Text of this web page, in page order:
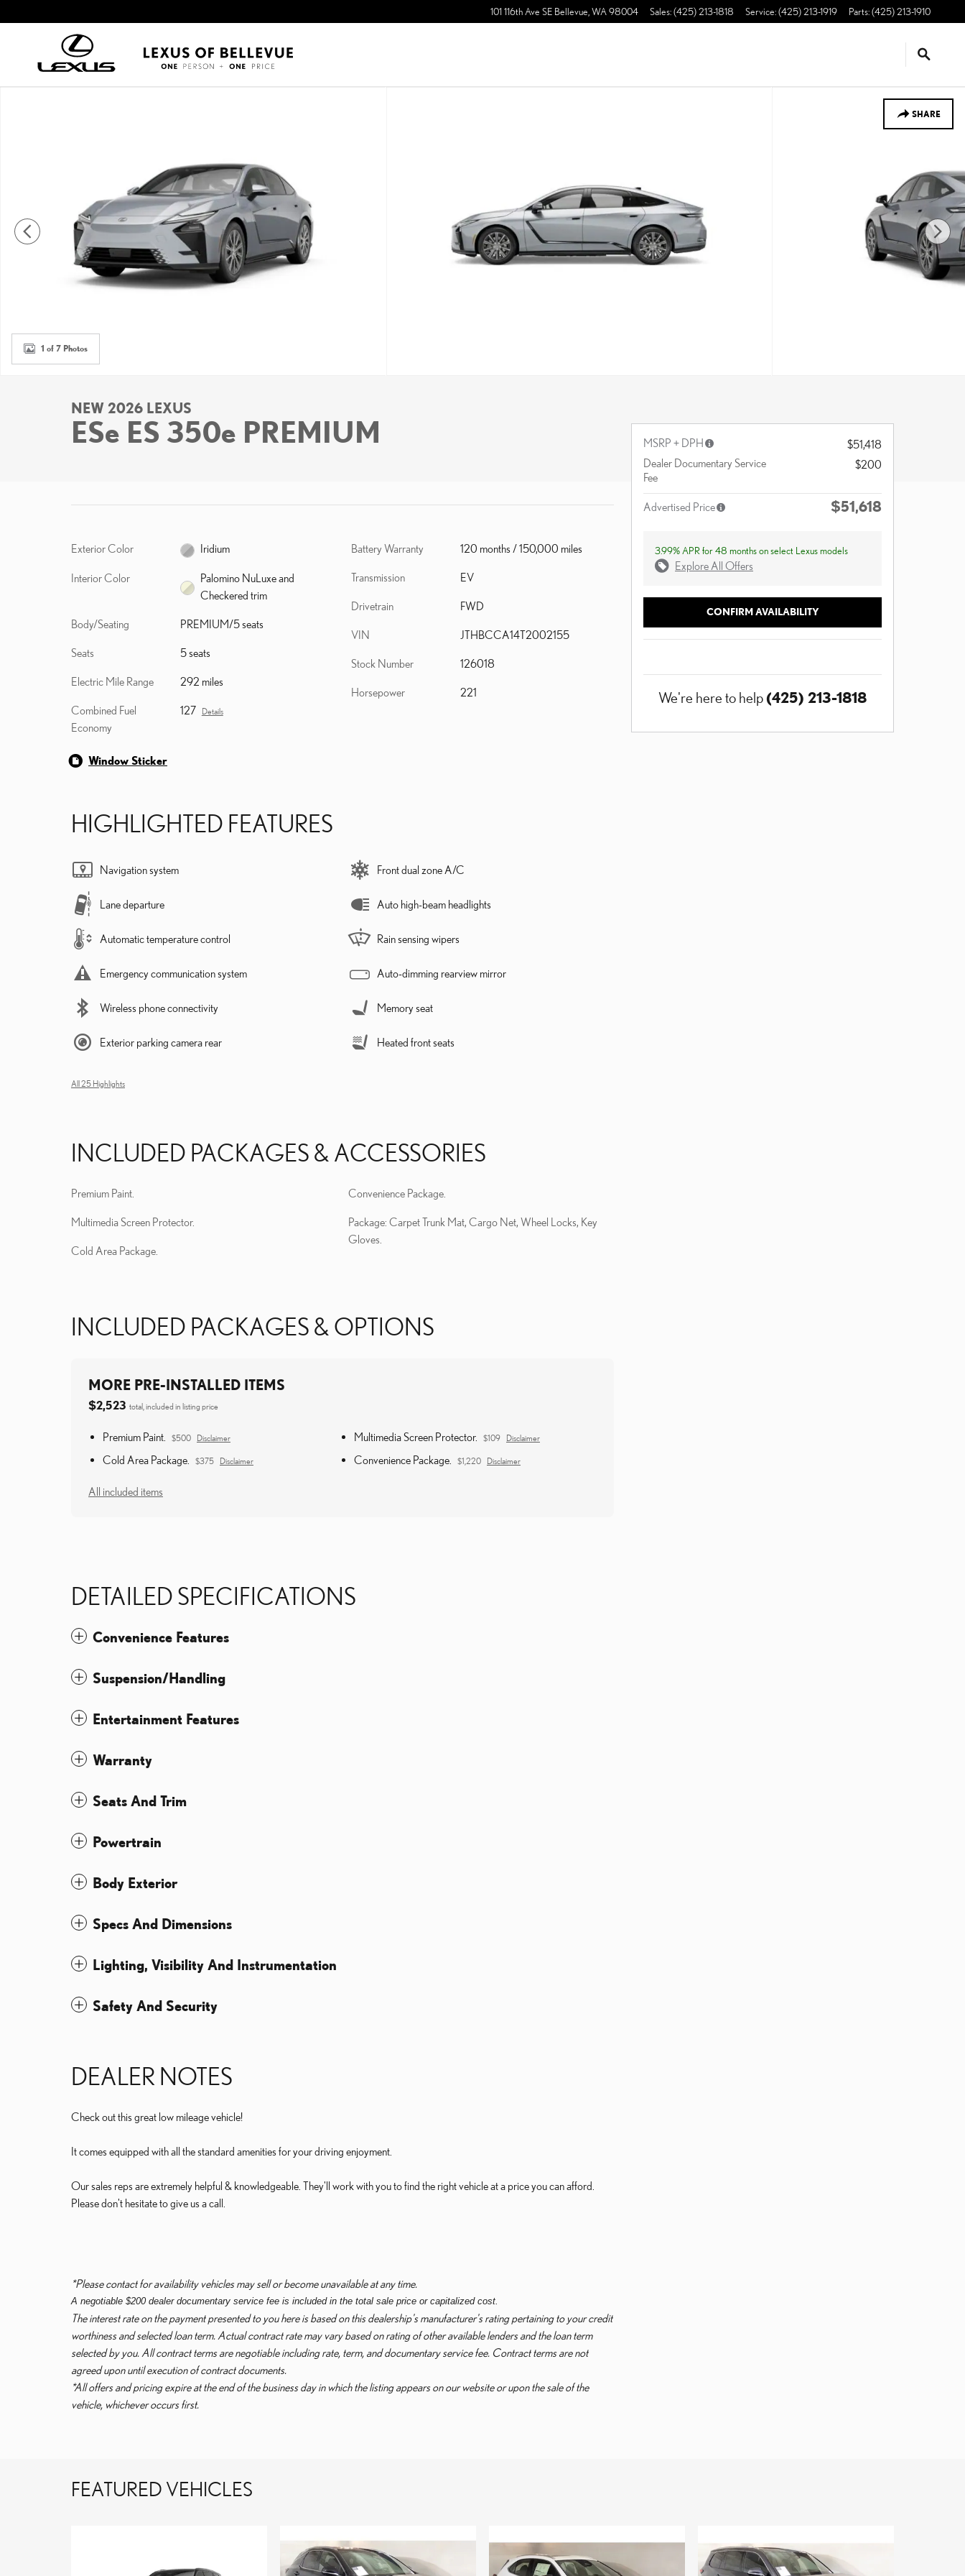
101 116th Ave SE Bellevue WA98004 Sales:(425) 213-1818 Service:(425) 213-1919 Parts:(425) 213-1910
SHARE
1 of 7 Photos
NEW 2026 LEXUS
ESe ES 350e PREMIUM
Exterior Color Iridium
Interior Color
Palomino NuLuxe and
Checkered trim
Body/Seating PREMIUM/5 seats
Seats 5 seats
Electric Mile Range 292 miles
Combined Fuel
Economy
127 Details
Battery Warranty 120 months / 150,000 miles
Transmission EV
Drivetrain FWD
VIN JTHBCCA14T2002155
Stock Number 126018
Horsepower 221
Window Sticker
HIGHLIGHTED FEATURES
Navigation system
Lane departure
Automatic temperature control
Emergency communication system
Wireless phone connectivity
Exterior parking camera rear
Front dual zone A/C
Auto high-beam headlights
Rain sensing wipers
Auto-dimming rearview mirror
Memory seat
Heated front seats
All 25 Highlights
INCLUDED PACKAGES & ACCESSORIES
Premium Paint.
Multimedia Screen Protector.
Cold Area Package.
Convenience Package.
Package: Carpet Trunk Mat, Cargo Net, Wheel Locks, Key
Gloves.
INCLUDED PACKAGES & OPTIONS
MORE PRE-INSTALLED ITEMS
$2,523 total, included in listing price
Premium Paint. $500 Disclaimer Multimedia Screen Protector. $109 Disclaimer
Cold Area Package. $375 Disclaimer Convenience Package. $1,220 Disclaimer
All included items
DETAILED SPECIFICATIONS
Convenience Features
Suspension/Handling
Entertainment Features
Warranty
Seats And Trim
Powertrain
Body Exterior
Specs And Dimensions
Lighting, Visibility And Instrumentation
Safety And Security
DEALER NOTES
Check out this great low mileage vehicle!
It comes equipped with all the standard amenities for your driving enjoyment.
Our sales reps are extremely helpful & knowledgeable. They'll work with you to find the right vehicle at a price you can afford.
Please don't hesitate to give us a call.
*Please contact for availability vehicles may sell or become unavailable at any time.
A negotiable $200 dealer documentary service fee is included in the total sale price or capitalized cost.
The interest rate on the payment presented to you here is based on this dealership's manufacturer's rating pertaining to your credit
worthiness and selected loan term. Actual contract rate may vary based on rating of other available lenders and the loan term
selected by you. All contract terms are negotiable including rate, term, and documentary service fee. Contract terms are not
agreed upon until execution of contract documents.
*All offers and pricing expire at the end of the business day in which the listing appears on our website or upon the sale of the
vehicle, whichever occurs first.
MSRP + DPH
$51,418
Dealer Documentary Service
Fee
$200
Advertised Price $51,618
3.99% APR for 48 months on select Lexus models
Explore All Offers
CONFIRM AVAILABILITY
We're here to help(425) 213-1818
FEATURED VEHICLES